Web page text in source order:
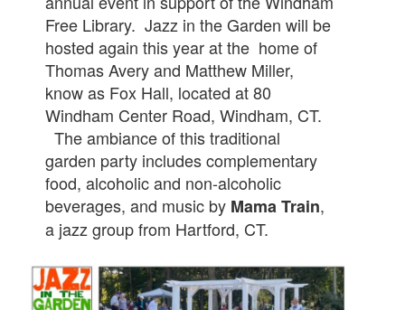
Free Library. Jazz in the Garden will be
hosted again this year at the home of
Thomas Avery and Matthew Miller,
know as Fox Hall, located at 80
Windham Center Road, Windham, CT.
The ambiance of this traditional
garden party includes complementary
food, alcoholic and non-alcoholic
beverages, and music by Mama Train,
a jazz group from Hartford, CT.